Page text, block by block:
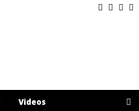
Facebook
Twitter
Videos